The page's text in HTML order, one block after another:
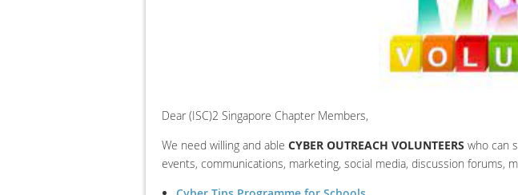
Dear (ISC)2 Singapore Chapter Members,
We need willing and able CYBER OUTREACH VOLUNTEERS who can
events, communications, marketing, social media, discussion forums,